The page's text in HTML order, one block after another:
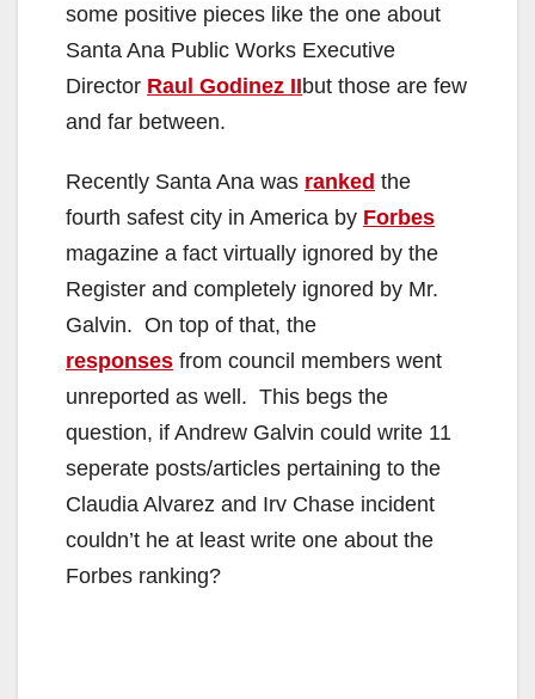
some positive pieces like the one about
Santa Ana Public Works Executive
Director Raul Godinez IIbut those are few
and far between.
Recently Santa Ana was ranked the
fourth safest city in America by Forbes
magazine a fact virtually ignored by the
Register and completely ignored by Mr.
Galvin. On top of that, the
responses from council members went
unreported as well. This begs the
question, if Andrew Galvin could write 11
seperate posts/articles pertaining to the
Claudia Alvarez and Irv Chase incident
couldn’t he at least write one about the
Forbes ranking?